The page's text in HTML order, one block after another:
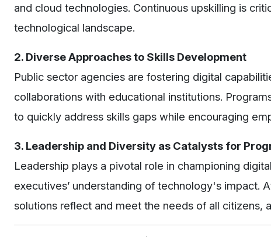
and cloud technologies. Continuous upskilling is
technological landscape.
2. Diverse Approaches to Skills Development
Public sector agencies are fostering digital
collaborations with educational institutions.
to quickly address skills gaps while encouraging
3. Leadership and Diversity as Catalysts for
Leadership plays a pivotal role in championing
executives’ understanding of technology's impact.
solutions reflect and meet the needs of all citizens,